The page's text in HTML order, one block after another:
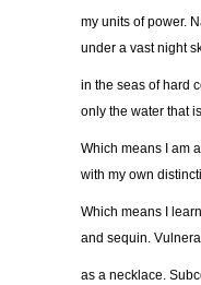
my units of power.
under a vast night
in the seas of hard
only the water that
Which means I am
with my own
Which means I
and sequin.
as a necklace.